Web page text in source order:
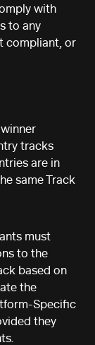
with
to any
compliant, or
tracks
are in
same Track
must
to the
based on
the
Specific
they